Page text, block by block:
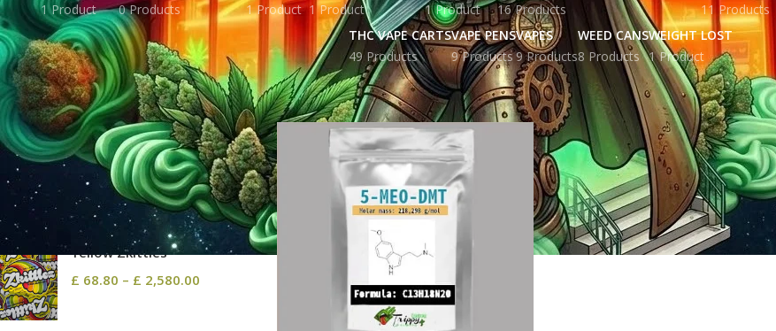
1 Product
0 Products
1 Product 1 Product
1 Product
16 Products
11 Products
THC VAPE CARTS
49 Products
VAPE PENS
9 Products
VAPES
9 Products
WEED CANS
8 Products
WEIGHT LOST
1 Product
STOCK STATUS
On sale
In stock
TOP RATED PRODUCTS
Yellow Zkittles
£ 68.80 – £ 2,580.00
Home Products tagged “Buy 5-MeO-DMT solution in australia” Show 9 12